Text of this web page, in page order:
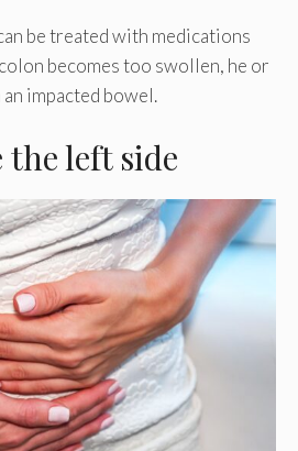
be treated with medications
becomes too swollen, he or
impacted bowel.
the left side